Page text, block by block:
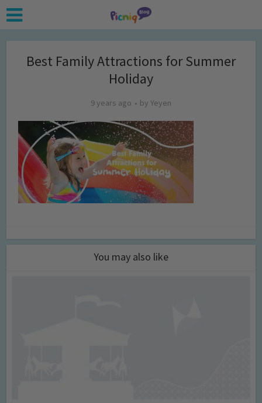
Best Family Attractions for Summer
Holiday
9 years ago by Yeyen
You may also like